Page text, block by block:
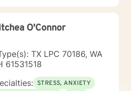
O'Connor
TX LPC 70186, WA
61531518
STRESS, ANXIETY